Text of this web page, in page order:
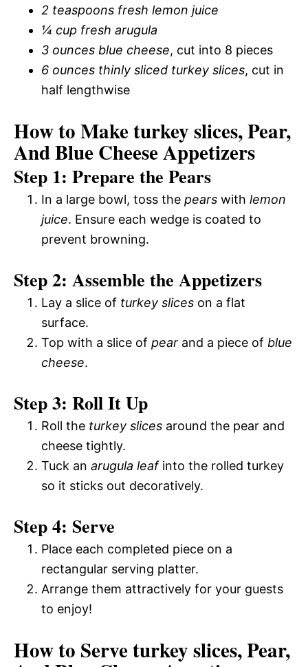
2 teaspoons fresh lemon juice
¼ cup fresh arugula
3 ounces blue cheese, cut into 8 pieces
6 ounces thinly sliced turkey slices, cut in
half lengthwise
How to Make turkey slices, Pear,
And Blue Cheese Appetizers
Step 1: Prepare the Pears
In a large bowl, toss the pears with lemon
juice. Ensure each wedge is coated to
prevent browning.
Step 2: Assemble the Appetizers
Lay a slice of turkey slices on a flat
surface.
Top with a slice of pear and a piece of blue
cheese.
Step 3: Roll It Up
Roll the turkey slices around the pear and
cheese tightly.
Tuck an arugula leafinto the rolled turkey
so it sticks out decoratively.
Step 4: Serve
Place each completed piece on a
rectangular serving platter.
Arrange them attractively for your guests
to enjoy!
How to Serve turkey slices, Pear,